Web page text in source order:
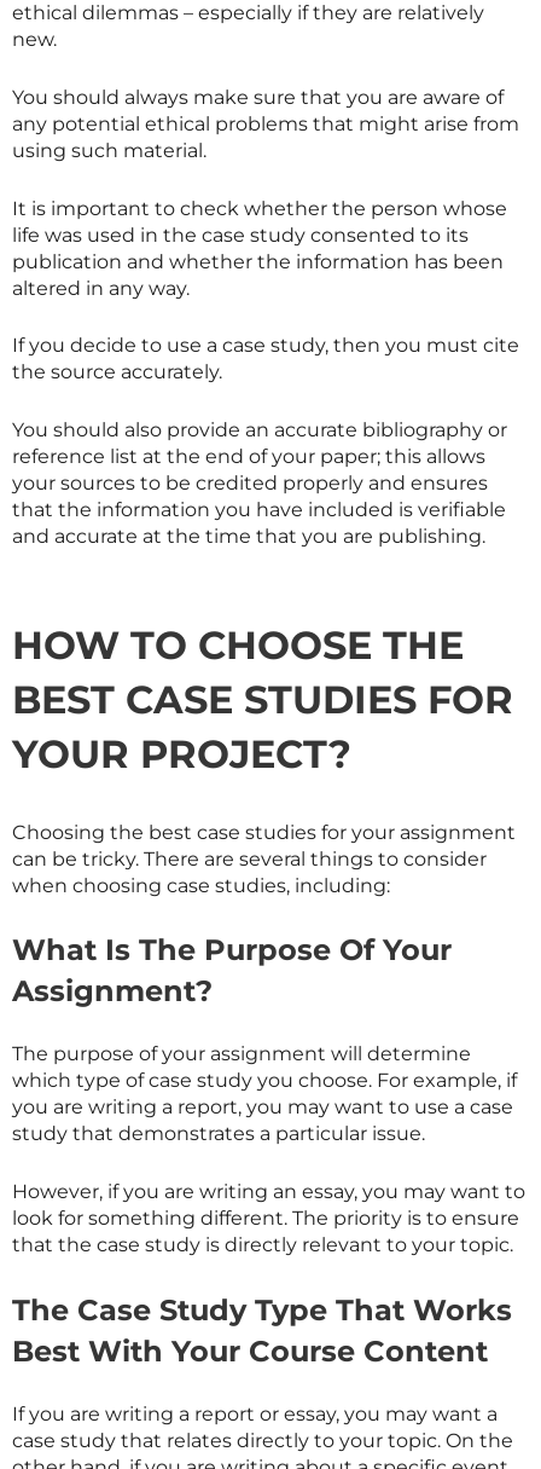
ethical dilemmas – especially if they are relatively
new.
You should always make sure that you are aware of
any potential ethical problems that might arise from
using such material.
It is important to check whether the person whose
life was used in the case study consented to its
publication and whether the information has been
altered in any way.
If you decide to use a case study, then you must cite
the source accurately.
You should also provide an accurate bibliography or
reference list at the end of your paper; this allows
your sources to be credited properly and ensures
that the information you have included is verifiable
and accurate at the time that you are publishing.
HOW TO CHOOSE THE
BEST CASE STUDIES FOR
YOUR PROJECT?
Choosing the best case studies for your assignment
can be tricky. There are several things to consider
when choosing case studies, including:
What Is The Purpose Of Your
Assignment?
The purpose of your assignment will determine
which type of case study you choose. For example, if
you are writing a report, you may want to use a case
study that demonstrates a particular issue.
However, if you are writing an essay, you may want to
look for something different. The priority is to ensure
that the case study is directly relevant to your topic.
The Case Study Type That Works
Best With Your Course Content
If you are writing a report or essay, you may want a
case study that relates directly to your topic. On the